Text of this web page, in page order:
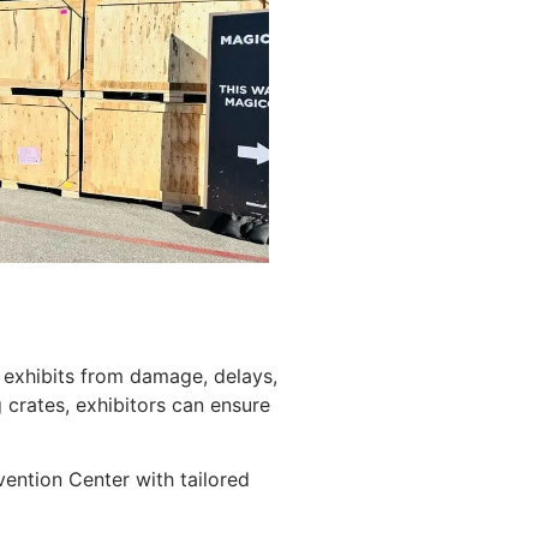
from damage, delays,
exhibitors can ensure
Center with tailored